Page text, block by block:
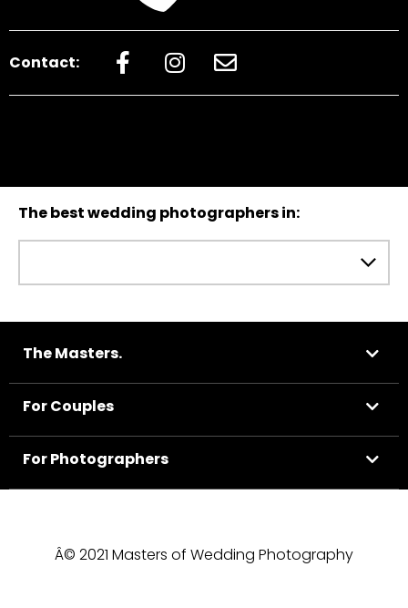
Contact:
The best wedding photographers in:
The Masters.
For Couples
For Photographers
Â© 2021 Masters of Wedding Photography